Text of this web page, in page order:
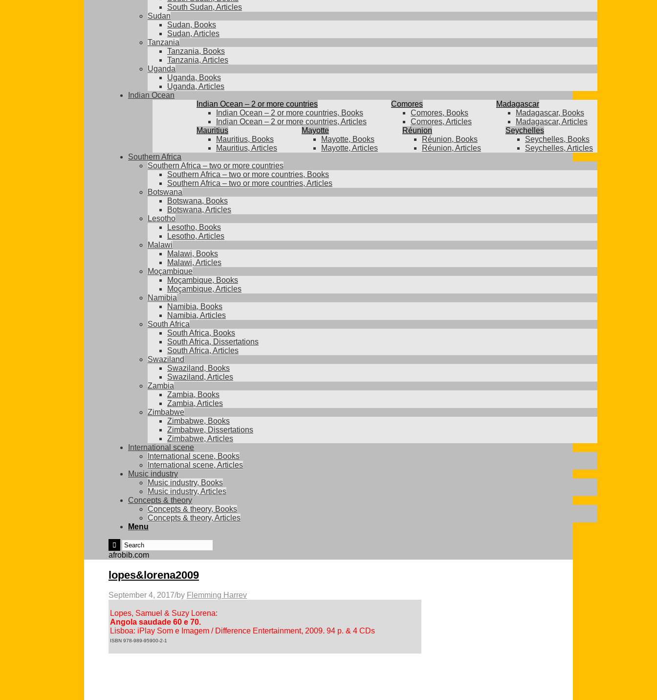
South Sudan, Articles
Sudan
Sudan, Books
Sudan, Articles
Tanzania
Tanzania, Books
Tanzania, Articles
Uganda
Uganda, Books
Uganda, Articles
Indian Ocean
Indian Ocean – 2 or more countries
Indian Ocean – 2 or more countries, Books
Indian Ocean – 2 or more countries, Articles
Comores
Comores, Books
Comores, Articles
Madagascar
Madagascar, Books
Madagascar, Articles
Mauritius
Mauritius, Books
Mauritius, Articles
Mayotte
Mayotte, Books
Mayotte, Articles
Réunion
Réunion, Books
Réunion, Articles
Seychelles
Seychelles, Books
Seychelles, Articles
Southern Africa
Southern Africa – two or more countries
Southern Africa – two or more countries, Books
Southern Africa – two or more countries, Articles
Botswana
Botswana, Books
Botswana, Articles
Lesotho
Lesotho, Books
Lesotho, Articles
Malawi
Malawi, Books
Malawi, Articles
Moçambique
Moçambique, Books
Moçambique, Articles
Namibia
Namibia, Books
Namibia, Articles
South Africa
South Africa, Books
South Africa, Dissertations
South Africa, Articles
Swaziland
Swaziland, Books
Swaziland, Articles
Zambia
Zambia, Books
Zambia, Articles
Zimbabwe
Zimbabwe, Books
Zimbabwe, Dissertations
Zimbabwe, Articles
International scene
International scene, Books
International scene, Articles
Music industry
Music industry, Books
Music industry, Articles
Concepts & theory
Concepts & theory, Books
Concepts & theory, Articles
Menu
afrobib.com
lopes&lorena2009
September 4, 2017/by Flemming Harrev
Lopes, Samuel & Suzy Lorena:
Angola saudade 60 e 70.
Lisboa: iPlay Som e Imagem / Difference Entertainment, 2009. 94 p. & 4 CDs
ISBN 978-989-95900-2-1